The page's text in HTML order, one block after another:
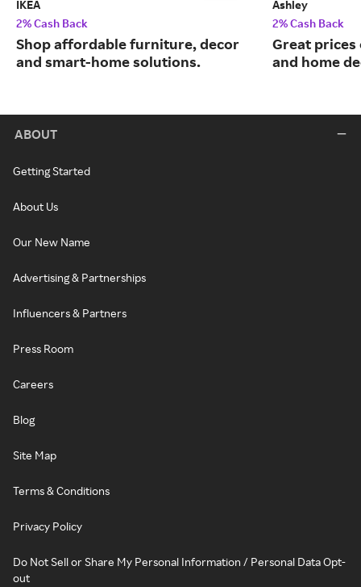
IKEA
2% Cash Back
Shop affordable furniture, decor
and smart-home solutions.
Ashley
2% Cash Back
Great
and home
ABOUT
Getting Started
About Us
Our New Name
Advertising & Partnerships
Influencers & Partners
Press Room
Careers
Blog
Site Map
Terms & Conditions
Privacy Policy
Do Not Sell or Share My Personal Information / Personal Data Opt-
out